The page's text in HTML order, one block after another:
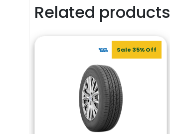
Related products
Sale 35% Off